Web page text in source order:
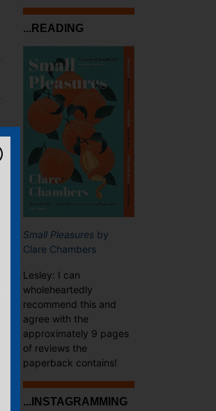
...READING
Small Pleasures by
Clare Chambers
Lesley: I can
wholeheartedly
recommend this and
agree with the
approximately 9 pages
of reviews the
paperback contains!
...INSTAGRAMMING